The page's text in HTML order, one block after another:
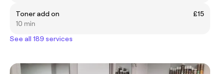
Toner add on
£15
10 min
See all 189 services